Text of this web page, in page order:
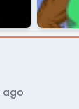
ago